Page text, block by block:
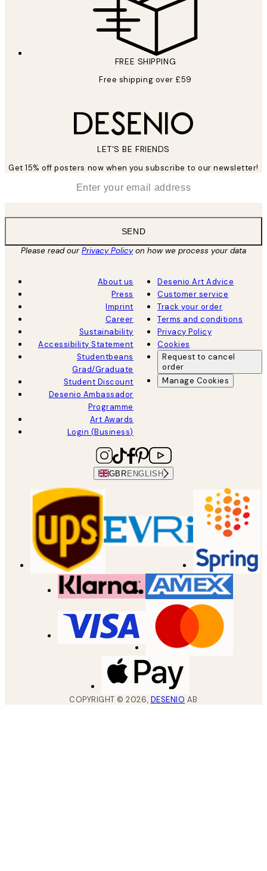
FREE SHIPPING
Free shipping over £59
LET’S BE FRIENDS
Get 15% off posters now when you subscribe to our newsletter!
SEND
Please read ourPrivacy Policyon how we process your data
About us
Press
Imprint
Career
Sustainability
Accessibility Statement
Studentbeans
Grad/Graduate
Student Discount
Desenio Ambassador
Programme
Art Awards
Login (Business)
Desenio Art Advice
Customer service
Track your order
Terms and conditions
Privacy Policy
Cookies
Request to cancel
order
Manage Cookies
GBRENGLISH
COPYRIGHT ©2026, DESENIO AB